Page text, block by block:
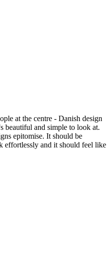
at the centre - Danish design
beautiful and simple to look at.
epitomise. It should be
effortlessly and it should feel like